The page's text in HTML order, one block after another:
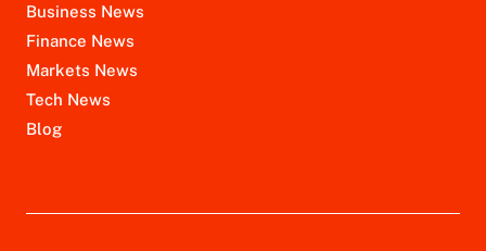
Business News
Finance News
Markets News
Tech News
Blog